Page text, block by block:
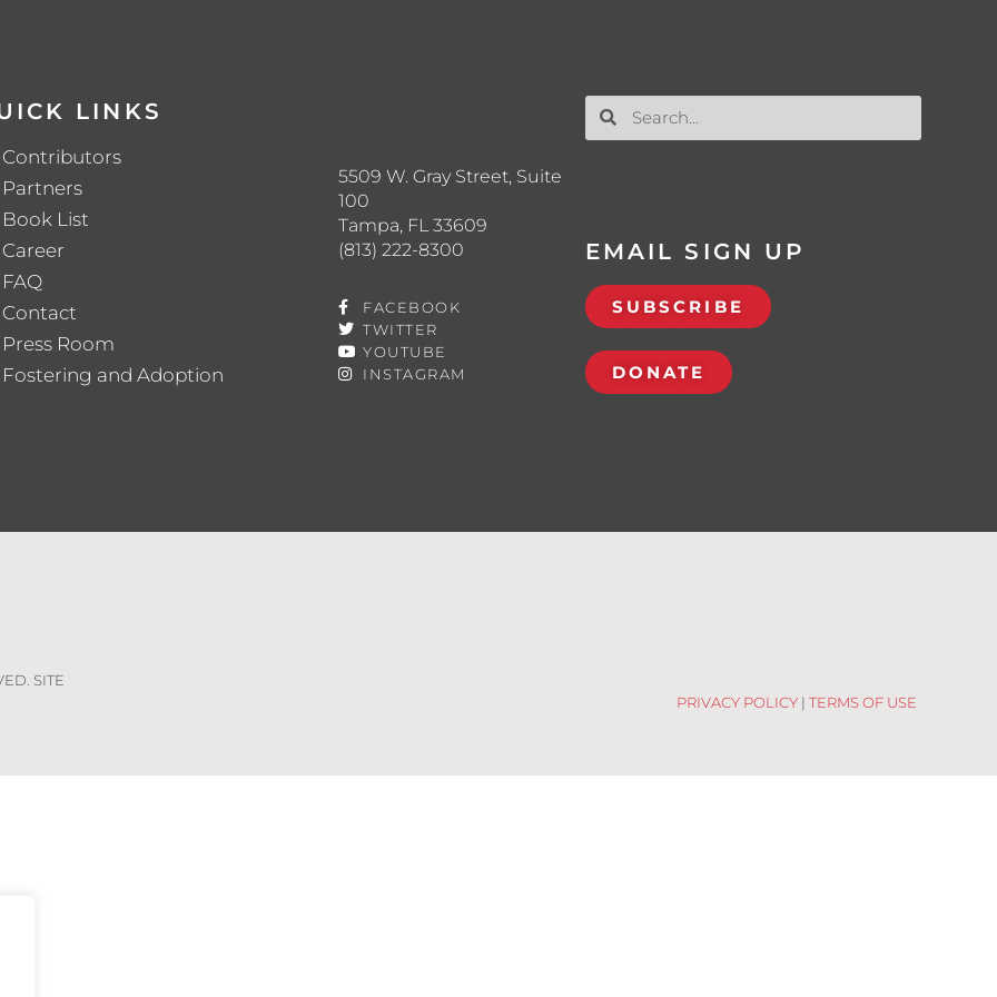
LINKS
Contributors
Partners
Book List
Career
FAQ
Contact
Press Room
Fostering and Adoption
5509 W. Gray Street, Suite
100
Tampa, FL 33609
(813) 222-8300
FACEBOOK
TWITTER
YOUTUBE
INSTAGRAM
EMAIL SIGN UP
SUBSCRIBE
DONATE
SITE
PRIVACY POLICY |TERMS OF USE